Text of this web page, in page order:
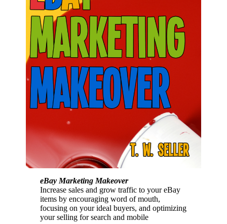
eBay Marketing Makeover
Increase sales and grow traffic to your eBay
items by encouraging word of mouth,
focusing on your ideal buyers, and optimizing
your selling for search and mobile